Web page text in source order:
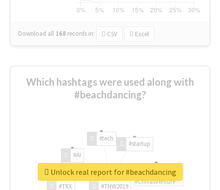
Download all 168 records in: CSV Excel
Which hashtags were used along with
#beachdancing?
#TNW2019
#TRX
#AI
#tech
#startup
#ChivasVenture
Unlock real report for #beachdancing